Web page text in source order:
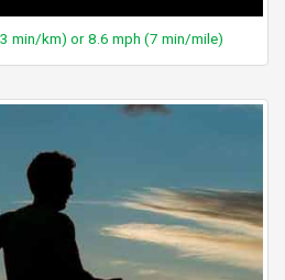
min/km) or 8.6 mph (7 min/mile)